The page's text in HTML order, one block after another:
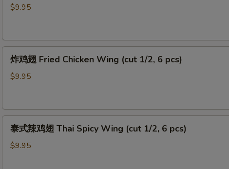
Crab
$9.95
Wing
(cut
1/2,
炸鸡翅 Fried Chicken Wing (cut 1/2, 6 pcs)
$9.95
泰式辣鸡翅 Thai Spicy Wing (cut 1/2, 6 pcs)
$9.95